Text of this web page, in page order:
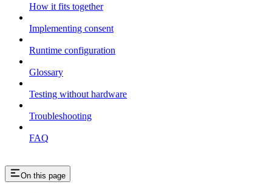
How it fits together
Implementing consent
Runtime configuration
Glossary
Testing without hardware
Troubleshooting
FAQ
On this page